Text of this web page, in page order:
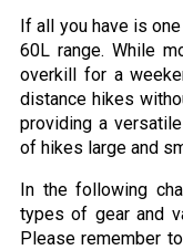
If all you have is
60L range. While
overkill for a
distance hikes
providing a
of hikes large and
In the following
types of gear and
Please remember